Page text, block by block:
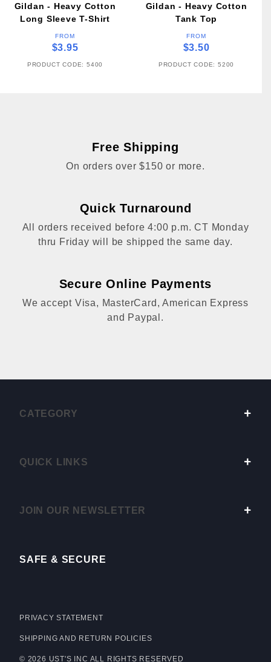
Gildan - Heavy Cotton
Long Sleeve T-Shirt
FROM
$3.95
PRODUCT CODE: 5400
Gildan - Heavy Cotton
Tank Top
FROM
$3.50
PRODUCT CODE: 5200
Free Shipping
On orders over $150 or more.
Quick Turnaround
All orders received before 4:00 p.m. CT Monday
thru Friday will be shipped the same day.
Secure Online Payments
We accept Visa, MasterCard, American Express
and Paypal.
CATEGORY
QUICK LINKS
JOIN OUR NEWSLETTER
SAFE & SECURE
PRIVACY STATEMENT
SHIPPING AND RETURN POLICIES
© 2026 UST'S INC ALL RIGHTS RESERVED